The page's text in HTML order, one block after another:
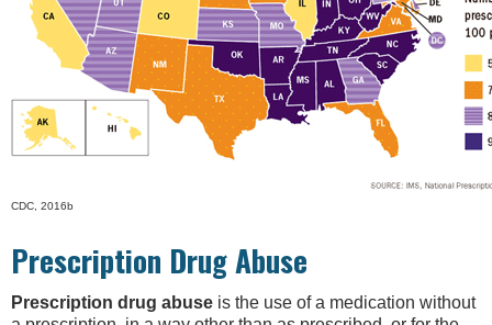
CDC, 2016b
Prescription Drug Abuse
Prescription drug abuse is the use of a medication without